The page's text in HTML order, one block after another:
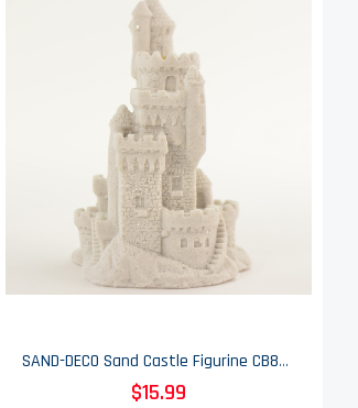
SAND-DECO Sand Castle Figurine CB808 - Pendulant
$15.99